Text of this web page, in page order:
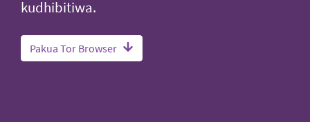
kudhibitiwa.
Pakua Tor Browser